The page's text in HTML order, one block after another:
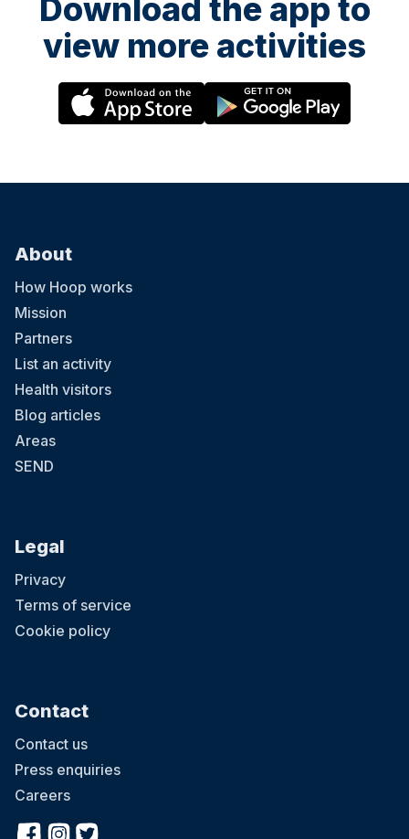
Download the app to
view more activities
About
How Hoop works
Mission
Partners
List an activity
Health visitors
Blog articles
Areas
SEND
Legal
Privacy
Terms of service
Cookie policy
Contact
Contact us
Press enquiries
Careers